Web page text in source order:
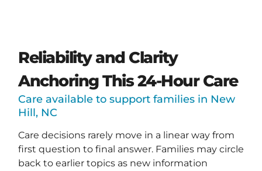
Reliability and Clarity
Anchoring This 24-Hour Care
Care available to support families in New
Hill, NC
Care decisions rarely move in a linear way from
first question to final answer. Families may circle
back to earlier topics as new information